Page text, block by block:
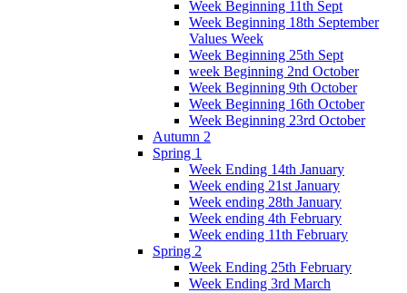
Week Beginning 11th Sept
Week Beginning 18th September
Values Week
Week Beginning 25th Sept
week Beginning 2nd October
Week Beginning 9th October
Week Beginning 16th October
Week Beginning 23rd October
Autumn 2
Spring 1
Week Ending 14th January
Week ending 21st January
Week ending 28th January
Week ending 4th February
Week ending 11th February
Spring 2
Week Ending 25th February
Week Ending 3rd March